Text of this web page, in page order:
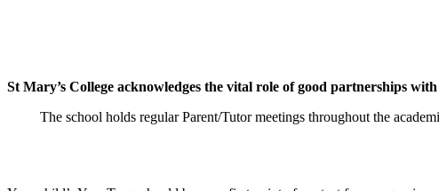
St Mary’s College acknowledges the vital role of good partnerships
The school holds regular Parent/Tutor meetings throughout the